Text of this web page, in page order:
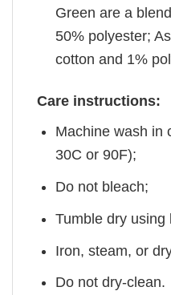
Green are a
50% polyester;
cotton and 1%
Care instructions:
Machine wash in
30C or 90F);
Do not bleach;
Tumble dry using
Iron, steam, or
Do not dry-clean.